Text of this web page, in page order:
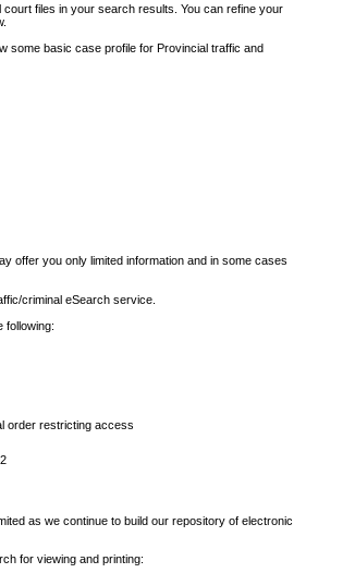
files in your search results. You can refine your
some basic case profile for Provincial traffic and
offer you only limited information and in some cases
criminal eSearch service.
following:
order restricting access
as we continue to build our repository of electronic
for viewing and printing: